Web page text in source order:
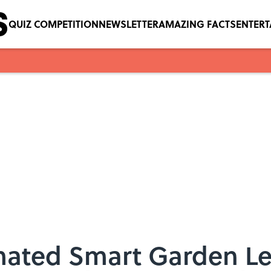
QUIZ COMPETITIONNEWSLETTERAMAZING FACTS
Smart Garden